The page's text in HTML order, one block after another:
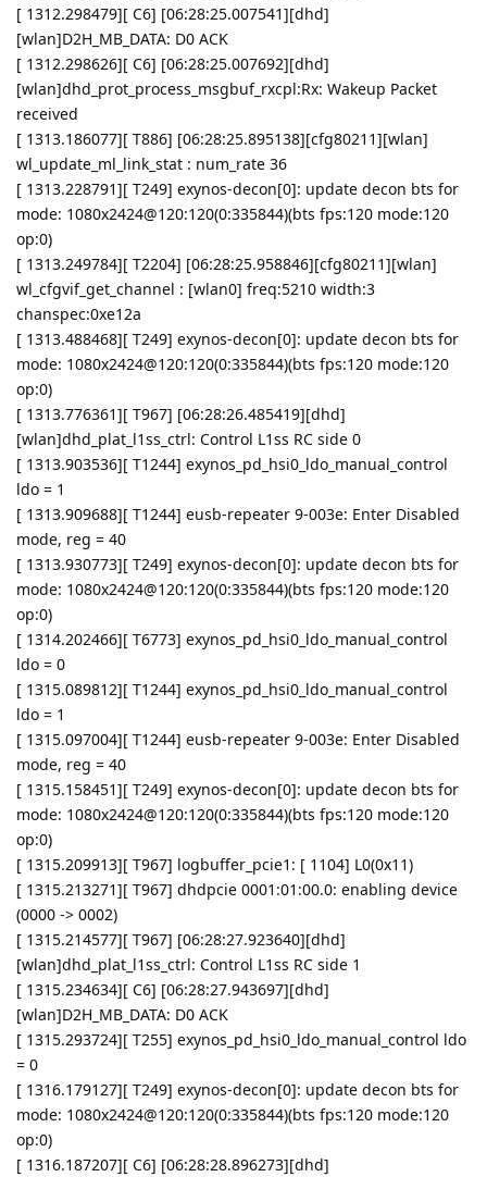
[ 1312.298479][ C6] [06:28:25.007541][dhd]
[wlan]D2H_MB_DATA: D0 ACK
[ 1312.298626][ C6] [06:28:25.007692][dhd]
[wlan]dhd_prot_process_msgbuf_rxcpl:Rx: Wakeup Packet
received
[ 1313.186077][ T886] [06:28:25.895138][cfg80211][wlan]
wl_update_ml_link_stat : num_rate 36
[ 1313.228791][ T249] exynos-decon[0]: update decon bts for
mode: 1080x2424@120:120(0:335844)(bts fps:120 mode:120
op:0)
[ 1313.249784][ T2204] [06:28:25.958846][cfg80211][wlan]
wl_cfgvif_get_channel : [wlan0] freq:5210 width:3
chanspec:0xe12a
[ 1313.488468][ T249] exynos-decon[0]: update decon bts for
mode: 1080x2424@120:120(0:335844)(bts fps:120 mode:120
op:0)
[ 1313.776361][ T967] [06:28:26.485419][dhd]
[wlan]dhd_plat_l1ss_ctrl: Control L1ss RC side 0
[ 1313.903536][ T1244] exynos_pd_hsi0_ldo_manual_control
ldo = 1
[ 1313.909688][ T1244] eusb-repeater 9-003e: Enter Disabled
mode, reg = 40
[ 1313.930773][ T249] exynos-decon[0]: update decon bts for
mode: 1080x2424@120:120(0:335844)(bts fps:120 mode:120
op:0)
[ 1314.202466][ T6773] exynos_pd_hsi0_ldo_manual_control
ldo = 0
[ 1315.089812][ T1244] exynos_pd_hsi0_ldo_manual_control
ldo = 1
[ 1315.097004][ T1244] eusb-repeater 9-003e: Enter Disabled
mode, reg = 40
[ 1315.158451][ T249] exynos-decon[0]: update decon bts for
mode: 1080x2424@120:120(0:335844)(bts fps:120 mode:120
op:0)
[ 1315.209913][ T967] logbuffer_pcie1: [ 1104] L0(0x11)
[ 1315.213271][ T967] dhdpcie 0001:01:00.0: enabling device
(0000 -> 0002)
[ 1315.214577][ T967] [06:28:27.923640][dhd]
[wlan]dhd_plat_l1ss_ctrl: Control L1ss RC side 1
[ 1315.234634][ C6] [06:28:27.943697][dhd]
[wlan]D2H_MB_DATA: D0 ACK
[ 1315.293724][ T255] exynos_pd_hsi0_ldo_manual_control ldo
= 0
[ 1316.179127][ T249] exynos-decon[0]: update decon bts for
mode: 1080x2424@120:120(0:335844)(bts fps:120 mode:120
op:0)
[ 1316.187207][ C6] [06:28:28.896273][dhd]